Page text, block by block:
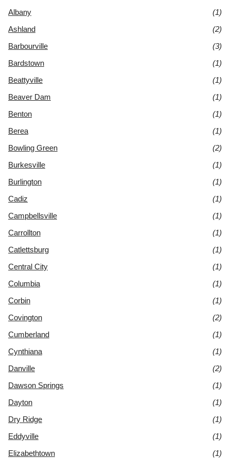
Albany
(1)
Ashland
(2)
Barbourville
(3)
Bardstown
(1)
Beattyville
(1)
Beaver Dam
(1)
Benton
(1)
Berea
(1)
Bowling Green
(2)
Burkesville
(1)
Burlington
(1)
Cadiz
(1)
Campbellsville
(1)
Carrollton
(1)
Catlettsburg
(1)
Central City
(1)
Columbia
(1)
Corbin
(1)
Covington
(2)
Cumberland
(1)
Cynthiana
(1)
Danville
(2)
Dawson Springs
(1)
Dayton
(1)
Dry Ridge
(1)
Eddyville
(1)
Elizabethtown
(1)